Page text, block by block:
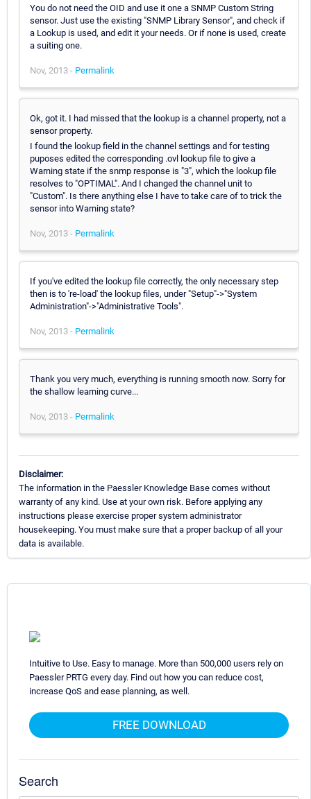
You do not need the OID and use it one a SNMP Custom String
sensor. Just use the existing "SNMP Library Sensor", and check if
a Lookup is used, and edit it your needs. Or if none is used, create
a suiting one.
Nov, 2013 - Permalink
Ok, got it. I had missed that the lookup is a channel property, not a
sensor property.
I found the lookup field in the channel settings and for testing
puposes edited the corresponding .ovl lookup file to give a
Warning state if the snmp response is "3", which the lookup file
resolves to "OPTIMAL". And I changed the channel unit to
"Custom". Is there anything else I have to take care of to trick the
sensor into Warning state?
Nov, 2013 - Permalink
If you've edited the lookup file correctly, the only necessary step
then is to 're-load' the lookup files, under "Setup"->"System
Administration"->"Administrative Tools".
Nov, 2013 - Permalink
Thank you very much, everything is running smooth now. Sorry for
the shallow learning curve...
Nov, 2013 - Permalink
Disclaimer:
The information in the Paessler Knowledge Base comes without
warranty of any kind. Use at your own risk. Before applying any
instructions please exercise proper system administrator
housekeeping. You must make sure that a proper backup of all your
data is available.
Intuitive to Use. Easy to manage. More than 500,000 users rely on
Paessler PRTG every day. Find out how you can reduce cost,
increase QoS and ease planning, as well.
FREE DOWNLOAD
Search